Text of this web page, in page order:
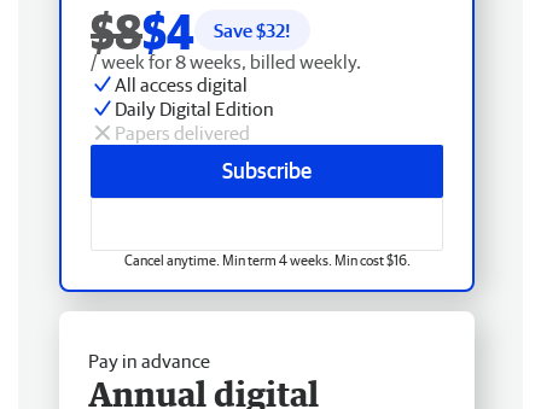
$8$4 Save $32!
/ week for 8 weeks, billed weekly.
All access digital
Daily Digital Edition
Papers delivered
Subscribe
Cancel anytime. Min term 4 weeks. Min cost $16.
Pay in advance
Annual digital